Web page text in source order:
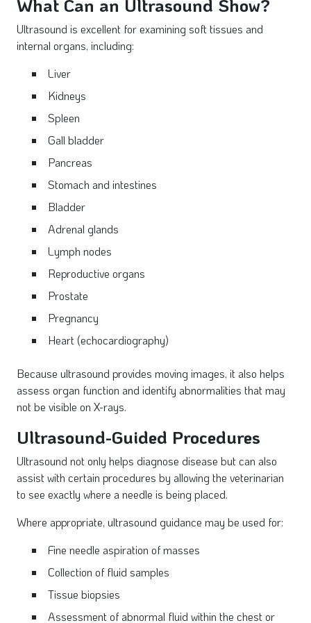
What Can an Ultrasound Show?
Ultrasound is excellent for examining soft tissues and
internal organs, including:
Liver
Kidneys
Spleen
Gall bladder
Pancreas
Stomach and intestines
Bladder
Adrenal glands
Lymph nodes
Reproductive organs
Prostate
Pregnancy
Heart (echocardiography)
Because ultrasound provides moving images, it also helps
assess organ function and identify abnormalities that may
not be visible on X-rays.
Ultrasound-Guided Procedures
Ultrasound not only helps diagnose disease but can also
assist with certain procedures by allowing the veterinarian
to see exactly where a needle is being placed.
Where appropriate, ultrasound guidance may be used for:
Fine needle aspiration of masses
Collection of fluid samples
Tissue biopsies
Assessment of abnormal fluid within the chest or